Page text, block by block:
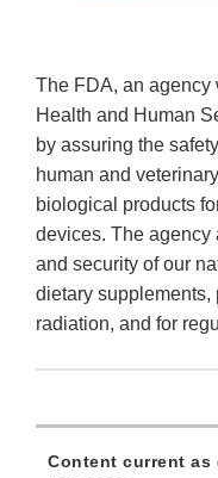
The FDA, an agency
Health and Human
by assuring the
human and
biological products
devices. The agency
and security of our
dietary supplements,
radiation, and for
Content current as